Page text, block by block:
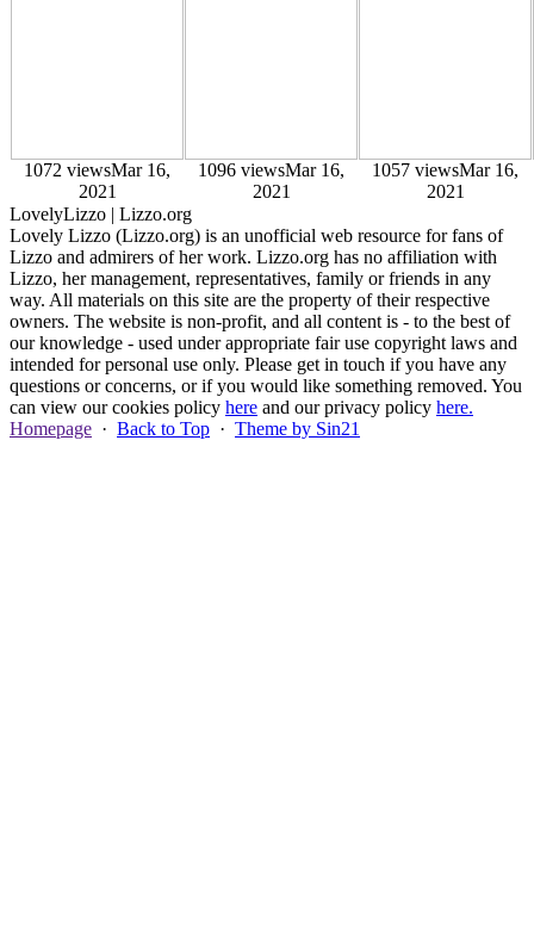
1072 viewsMar 16,
2021
1096 viewsMar 16,
2021
1057 viewsMar 16,
2021
LovelyLizzo | Lizzo.org
Lovely Lizzo (Lizzo.org) is an unofficial web resource for fans of
Lizzo and admirers of her work. Lizzo.org has no affiliation with
Lizzo, her management, representatives, family or friends in any
way. All materials on this site are the property of their respective
owners. The website is non-profit, and all content is - to the best of
our knowledge - used under appropriate fair use copyright laws and
intended for personal use only. Please get in touch if you have any
questions or concerns, or if you would like something removed. You
can view our cookies policy here and our privacy policy here.
Homepage · Back to Top · Theme by Sin21